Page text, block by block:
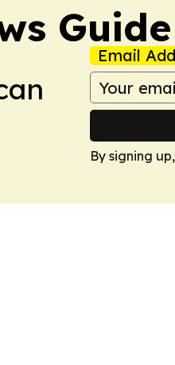
Guide
Email
By signing